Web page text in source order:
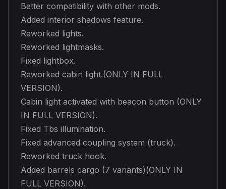
Better compatibility with other mods.
Added interior shadows feature.
Reworked lights.
Reworked lightmasks.
Fixed lightbox.
Reworked cabin light.(ONLY IN FULL
VERSION).
Cabin light activated with beacon button (ONLY
IN FULL VERSION).
Fixed Tbs illumination.
Fixed advanced coupling system (truck).
Reworked truck hook.
Added barrels cargo (7 variants)(ONLY IN
FULL VERSION).